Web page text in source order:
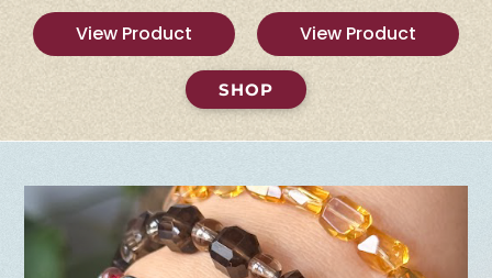
View Product
View Product
SHOP